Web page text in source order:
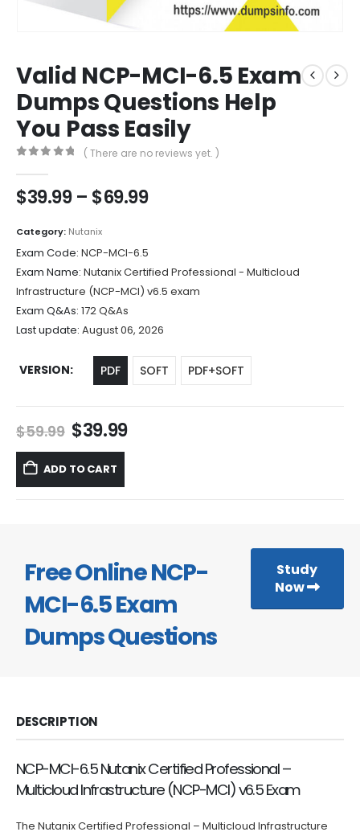
Valid NCP-MCI-6.5 Exam
Dumps Questions Help
You Pass Easily
( There are no reviews yet. )
$39.99 – $69.99Price
through
$69.99
Category: Nutanix
Exam Code: NCP-MCI-6.5
Exam Name: Nutanix Certified Professional - Multicloud
Infrastructure (NCP-MCI) v6.5 exam
Exam Q&As: 172 Q&As
Last update: August 06, 2026
VERSION PDF SOFT PDF+SOFT
$59.99 Original
price
was:
$59.99.
$39.99Current
ADD TO CART
Free Online NCP-
MCI-6.5 Exam
Dumps Questions
Study
Now
DESCRIPTION
NCP-MCI-6.5 Nutanix Certified Professional –
Multicloud Infrastructure (NCP-MCI) v6.5 Exam
The Nutanix Certified Professional – Multicloud Infrastructure